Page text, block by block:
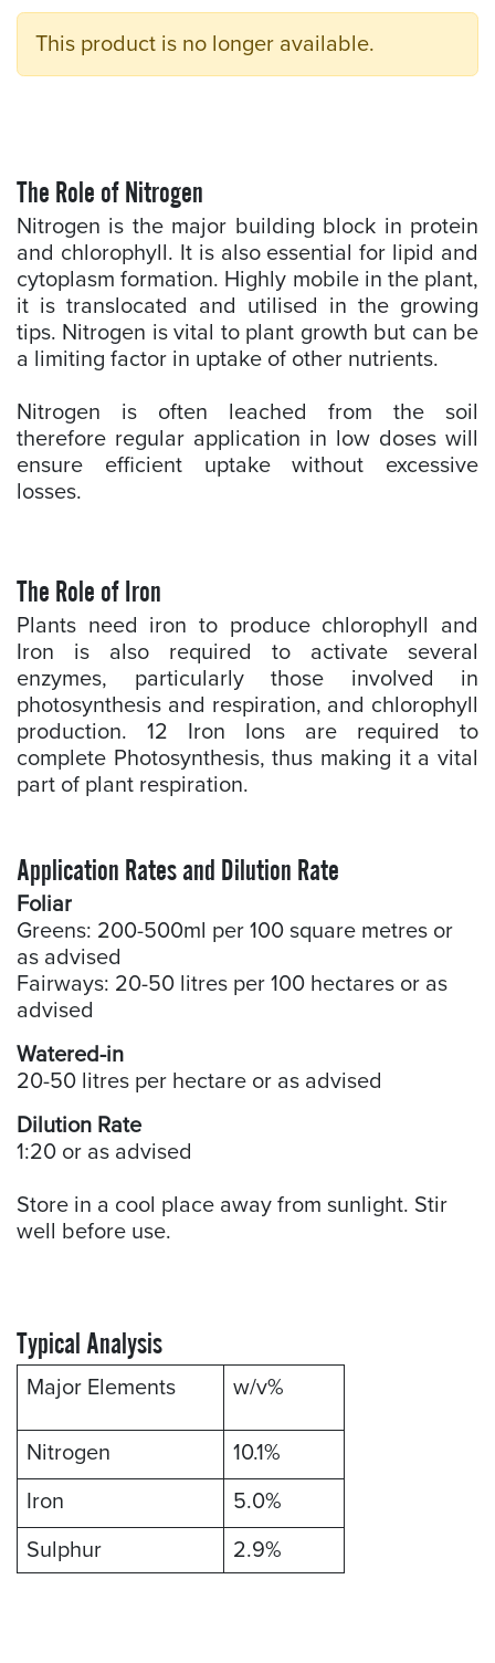
This product is no longer available.
The Role of Nitrogen
Nitrogen is the major building block in protein
and chlorophyll. It is also essential for lipid and
cytoplasm formation. Highly mobile in the plant,
it is translocated and utilised in the growing
tips. Nitrogen is vital to plant growth but can be
a limiting factor in uptake of other nutrients.
Nitrogen is often leached from the soil
therefore regular application in low doses will
ensure efficient uptake without excessive
losses.
The Role of Iron
Plants need iron to produce chlorophyll and
Iron is also required to activate several
enzymes, particularly those involved in
photosynthesis and respiration, and chlorophyll
production. 12 Iron Ions are required to
complete Photosynthesis, thus making it a vital
part of plant respiration.
Application Rates and Dilution Rate
Foliar
Greens: 200-500ml per 100 square metres or
as advised
Fairways: 20-50 litres per 100 hectares or as
advised
Watered-in
20-50 litres per hectare or as advised
Dilution Rate
1:20 or as advised
Store in a cool place away from sunlight. Stir
well before use.
Typical Analysis
Major Elements w/v%
Nitrogen
10.1%
Iron
5.0%
Sulphur
2.9%